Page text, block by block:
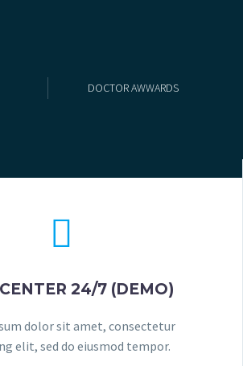
DOCTOR AWWARDS


24/7 (DEMO)
dolor sit amet, consectetur
elit, sed do eiusmod tempor.